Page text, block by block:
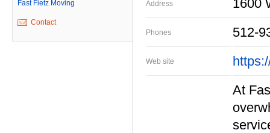
Fast Fietz Moving
Contact
Address 1600
Phones 512-
Web site
At